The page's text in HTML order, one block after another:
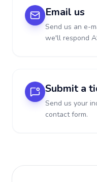
Email us
Send us an e-
we'll respond
Submit a
Send us your
contact form.